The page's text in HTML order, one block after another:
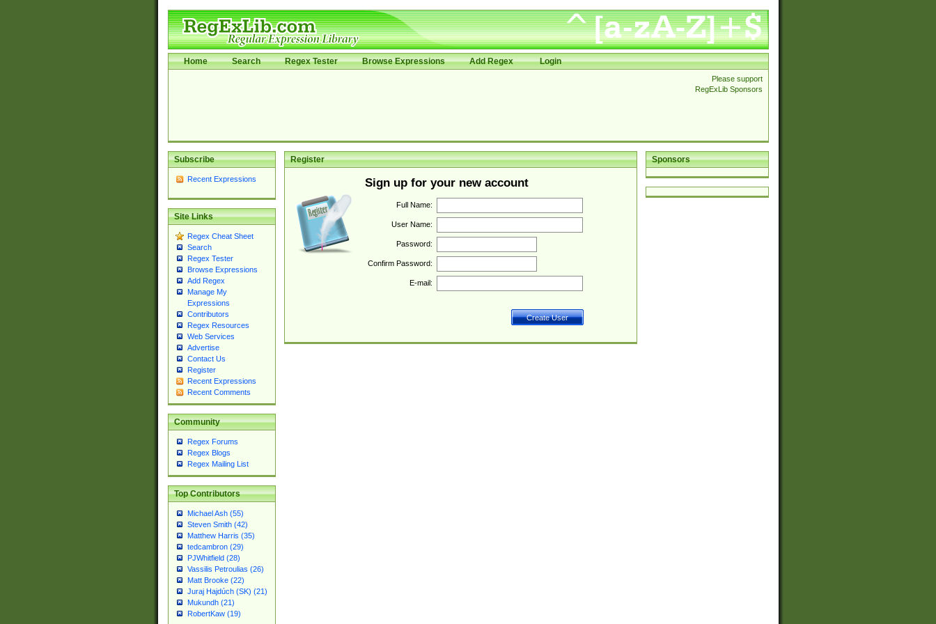
Home Search Regex Tester Browse Expressions Add Regex Login
Please support
RegExLib Sponsors
Subscribe
Recent Expressions
Site Links
Regex Cheat Sheet
Search
Regex Tester
Browse Expressions
Add Regex
Manage My
Expressions
Contributors
Regex Resources
Web Services
Advertise
Contact Us
Register
Recent Expressions
Recent Comments
Community
Regex Forums
Regex Blogs
Regex Mailing List
Top Contributors
Michael Ash (55)
Steven Smith (42)
Matthew Harris (35)
tedcambron (29)
PJWhitfield (28)
Vassilis Petroulias (26)
Matt Brooke (22)
Juraj Hajdúch (SK) (21)
Mukundh (21)
RobertKaw (19)
Sponsors
Register
Sign up for your new account
Full Name:
User Name:
Password:
Confirm Password:
E-mail: